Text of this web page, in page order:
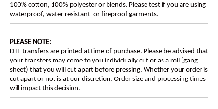
100% cotton, 100% polyester or blends. Please test if you are using
waterproof, water resistant, or fireproof garments.
PLEASE NOTE:
DTF transfers are printed at time of purchase. Please be advised that
your transfers may come to you individually cut or as a roll (gang
sheet) that you will cut apart before pressing. Whether your order is
cut apart or not is at our discretion. Order size and processing times
will impact this decision.